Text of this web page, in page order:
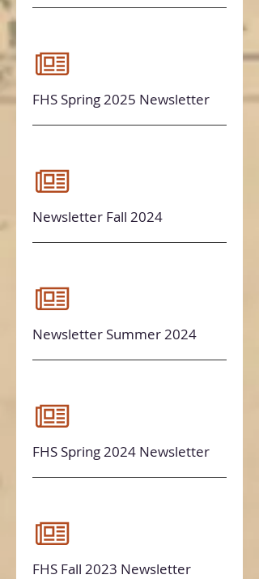
FHS Spring 2025 Newsletter
Newsletter Fall 2024
Newsletter Summer 2024
FHS Spring 2024 Newsletter
FHS Fall 2023 Newsletter